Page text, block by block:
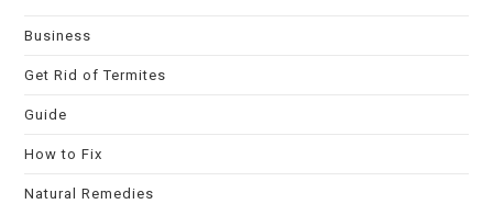
Business
Get Rid of Termites
Guide
How to Fix
Natural Remedies